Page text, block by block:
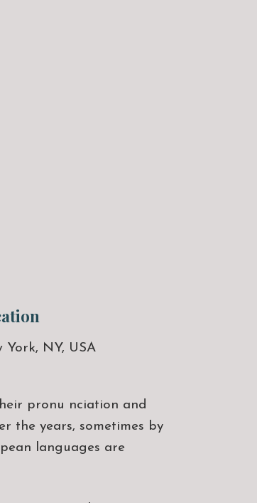
York, NY, USA
pronu nciation and
the years, sometimes by
languages are